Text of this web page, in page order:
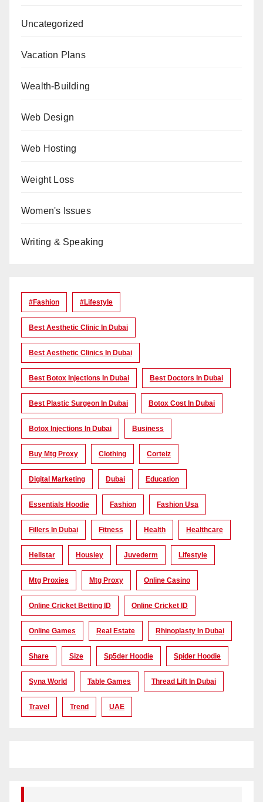
Uncategorized
Vacation Plans
Wealth-Building
Web Design
Web Hosting
Weight Loss
Women's Issues
Writing & Speaking
#Fashion #lifestyle
Best Aesthetic Clinic In Dubai
Best Aesthetic Clinics In Dubai
Best Botox Injections In Dubai Best Doctors In Dubai
Best Plastic Surgeon In Dubai Botox Cost In Dubai
Botox Injections In Dubai Business
Buy Mtg Proxy Clothing Corteiz
Digital Marketing Dubai Education
Essentials Hoodie Fashion Fashion Usa
Fillers In Dubai Fitness Health Healthcare
Hellstar Housiey Juvederm Lifestyle
Mtg Proxies Mtg Proxy Online Casino
Online Cricket Betting ID Online Cricket ID
Online Games Real Estate Rhinoplasty In Dubai
Share Size Sp5der Hoodie Spider Hoodie
Syna World Table Games Thread Lift In Dubai
Travel Trend UAE